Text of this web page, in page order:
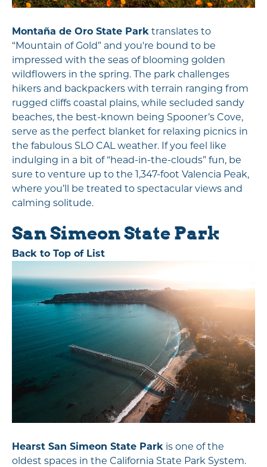
Montaña de Oro State Park translates to
“Mountain of Gold” and you're bound to be
impressed with the seas of blooming golden
wildflowers in the spring. The park challenges
hikers and backpackers with terrain ranging from
rugged cliffs coastal plains, while secluded sandy
beaches, the best-known being Spooner’s Cove,
serve as the perfect blanket for relaxing picnics in
the fabulous SLO CAL weather. If you feel like
indulging in a bit of “head-in-the-clouds” fun, be
sure to venture up to the 1,347-foot Valencia Peak,
where you’ll be treated to spectacular views and
calming solitude.
San Simeon State Park
Back to Top of List
Hearst San Simeon State Park is one of the
oldest spaces in the California State Park System.